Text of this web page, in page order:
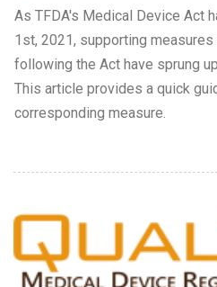
As TFDA's Medical Device Act
1st, 2021, supporting measures
following the Act have sprung
This article provides a quick
corresponding measure.